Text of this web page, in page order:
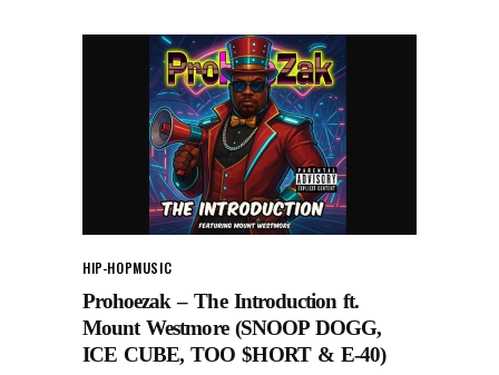
HIP-HOPMUSIC
Prohoezak – The Introduction ft.
Mount Westmore (SNOOP DOGG,
ICE CUBE, TOO $HORT & E-40)